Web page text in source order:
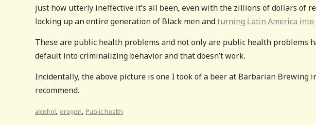
just how utterly ineffective it’s all been, even with the zillions of dollars of
locking up an entire generation of Black men andturning Latin America into
These are public health problems and not only are public health problems
default into criminalizing behavior and that doesn’t work.
Incidentally, the above picture is one I took of a beer at Barbarian Brewing
recommend.
alcohol, oregon, Public health